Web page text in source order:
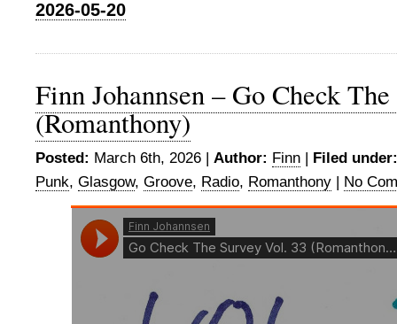
2026-05-20
Finn Johannsen – Go Check
(Romanthony)
Posted: March 6th, 2026 | Author: Finn | Filed under:
Punk, Glasgow, Groove, Radio, Romanthony | No